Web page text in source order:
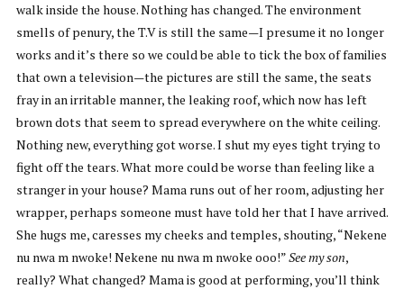
walk inside the house. Nothing has changed. The environment
smells of penury, the T.V is still the same—I presume it no longer
works and it’s there so we could be able to tick the box of families
that own a television—the pictures are still the same, the seats
fray in an irritable manner, the leaking roof, which now has left
brown dots that seem to spread everywhere on the white ceiling.
Nothing new, everything got worse. I shut my eyes tight trying to
fight off the tears. What more could be worse than feeling like a
stranger in your house? Mama runs out of her room, adjusting her
wrapper, perhaps someone must have told her that I have arrived.
She hugs me, caresses my cheeks and temples, shouting, “Nekene
nu nwa m nwoke! Nekene nu nwa m nwoke ooo!”See my son,
really? What changed? Mama is good at performing, you’ll think